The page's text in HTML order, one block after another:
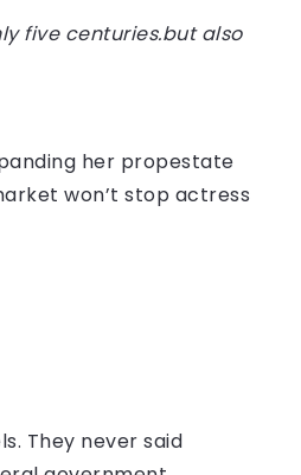
five centuries.but also
her propestate
won’t stop actress
They never said